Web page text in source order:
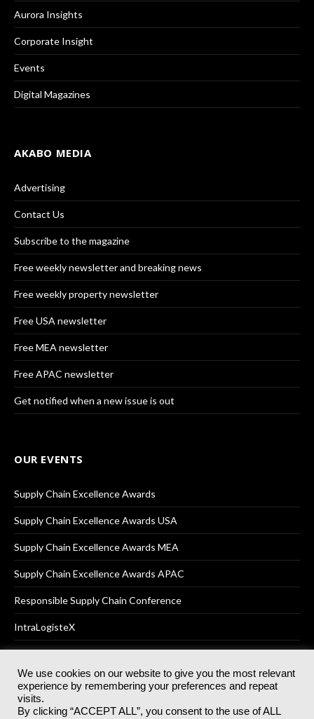
Aurora Insights
Corporate Insight
Events
Digital Magazines
AKABO MEDIA
Advertising
Contact Us
Subscribe to the magazine
Free weekly newsletter and breaking news
Free weekly property newsletter
Free USA newsletter
Free MEA newsletter
Free APAC newsletter
Get notified when a new issue is out
OUR EVENTS
Supply Chain Excellence Awards
Supply Chain Excellence Awards USA
Supply Chain Excellence Awards MEA
Supply Chain Excellence Awards APAC
Responsible Supply Chain Conference
IntraLogisteX
© 2025Akabo Media LtdRegistered No 07766641 England | All
rights reserved.
We use cookies on our website to give you the most relevant
experience by remembering your preferences and repeat
visits.
By clicking “ACCEPT ALL”, you consent to the use of ALL